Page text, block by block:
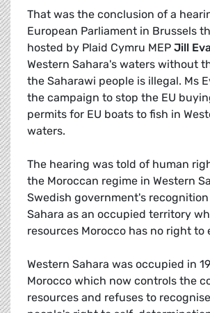
That was the conclusion of a
European Parliament in Brussels
hosted by Plaid Cymru MEP Jill
Western Sahara's waters without
the Saharawi people is illegal. Ms
the campaign to stop the EU
permits for EU boats to fish in
waters.
The hearing was told of human
the Moroccan regime in Western
Swedish government's recognition
Sahara as an occupied territory
resources Morocco has no right to
Western Sahara was occupied in
Morocco which now controls the
resources and refuses to